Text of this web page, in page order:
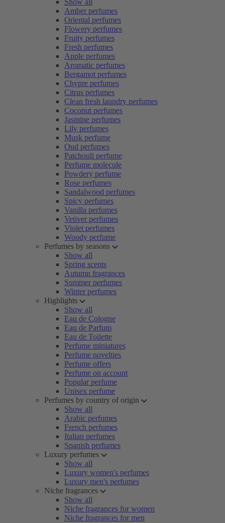
Show all
Amber perfumes
Oriental perfumes
Flowery perfumes
Fruity perfumes
Fresh perfumes
Apple perfumes
Aromatic perfumes
Bergamot perfumes
Chypre perfumes
Citrus perfumes
Clean fresh laundry perfumes
Coconut perfumes
Jasmine perfumes
Lily perfumes
Musk perfume
Oud perfumes
Patchouli perfume
Perfume molecule
Powdery perfume
Rose perfumes
Sandalwood perfumes
Spicy perfumes
Vanilla perfumes
Vetiver perfumes
Violet perfumes
Woody perfume
Perfumes by seasons
Show all
Spring scents
Autumn fragrances
Summer perfumes
Winter perfumes
Highlights
Show all
Eau de Cologne
Eau de Parfum
Eau de Toilette
Perfume miniatures
Perfume novelties
Perfume offers
Perfume on account
Popular perfume
Unisex perfume
Perfumes by country of origin
Show all
Arabic perfumes
French perfumes
Italian perfumes
Spanish perfumes
Luxury perfumes
Show all
Luxury women's perfumes
Luxury men's perfumes
Niche fragrances
Show all
Niche fragrances for women
Niche fragrances for men